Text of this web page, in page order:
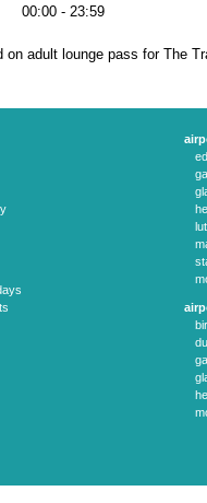
00:00 - 23:59
on adult lounge pass for The